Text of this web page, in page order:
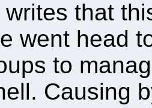
that
went head
to
Causing